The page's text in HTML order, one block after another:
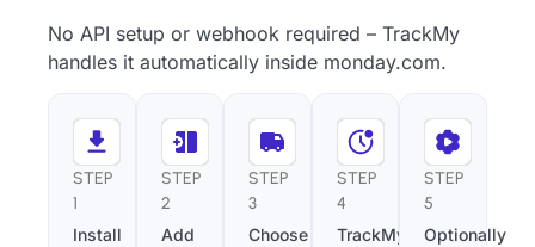
No API setup or webhook required – TrackMy
handles it automatically inside monday.com.
STEP
1
Install
STEP
2
Add
STEP
3
Choose
STEP
4
TrackMy
STEP
5
Optionally